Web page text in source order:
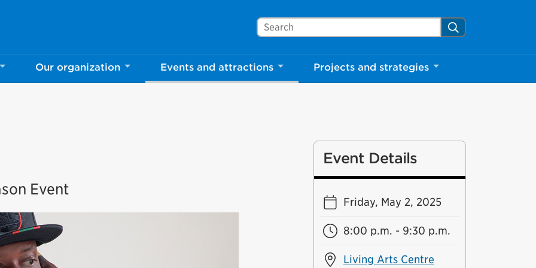
Search Mississauga.ca Search
Our organization Events and attractions Projects and strategies
Event
Event Details
Friday, May 2, 2025
8:00 p.m. - 9:30 p.m.
Living Arts Centre
Close
Mississauga.ca.
Yes, after my visit